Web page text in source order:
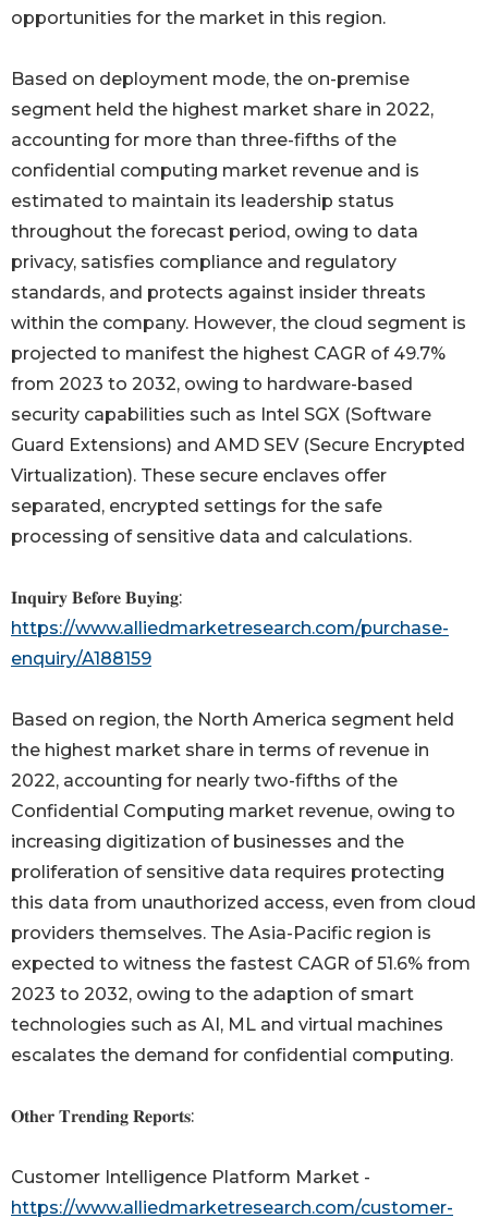
opportunities for the market in this region.
Based on deployment mode, the on-premise
segment held the highest market share in 2022,
accounting for more than three-fifths of the
confidential computing market revenue and is
estimated to maintain its leadership status
throughout the forecast period, owing to data
privacy, satisfies compliance and regulatory
standards, and protects against insider threats
within the company. However, the cloud segment is
projected to manifest the highest CAGR of 49.7%
from 2023 to 2032, owing to hardware-based
security capabilities such as Intel SGX (Software
Guard Extensions) and AMD SEV (Secure Encrypted
Virtualization). These secure enclaves offer
separated, encrypted settings for the safe
processing of sensitive data and calculations.
𝐈𝐧𝐪𝐮𝐢𝐫𝐲 𝐁𝐞𝐟𝐨𝐫𝐞 𝐁𝐮𝐲𝐢𝐧𝐠:
https://www.alliedmarketresearch.com/purchase-
enquiry/A188159
Based on region, the North America segment held
the highest market share in terms of revenue in
2022, accounting for nearly two-fifths of the
Confidential Computing market revenue, owing to
increasing digitization of businesses and the
proliferation of sensitive data requires protecting
this data from unauthorized access, even from cloud
providers themselves. The Asia-Pacific region is
expected to witness the fastest CAGR of 51.6% from
2023 to 2032, owing to the adaption of smart
technologies such as AI, ML and virtual machines
escalates the demand for confidential computing.
𝐎𝐭𝐡𝐞𝐫 𝐓𝐫𝐞𝐧𝐝𝐢𝐧𝐠 𝐑𝐞𝐩𝐨𝐫𝐭𝐬:
Customer Intelligence Platform Market -
https://www.alliedmarketresearch.com/customer-